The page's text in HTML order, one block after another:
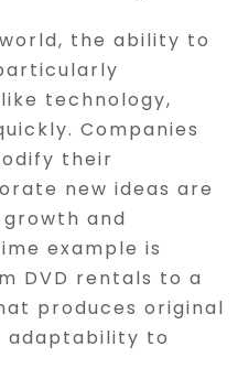
the ability to
technology,
Companies
their
new ideas are
and
example is
DVD rentals to a
produces original
adaptability to